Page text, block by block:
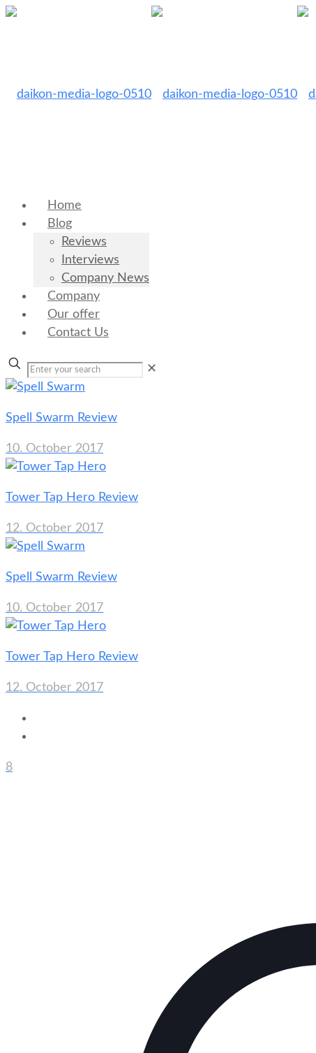
Home
Blog
Reviews
Interviews
Company News
Company
Our offer
Contact Us
✕
Spell Swarm Review
10. October 2017
Tower Tap Hero Review
12. October 2017
Spell Swarm Review
10. October 2017
Tower Tap Hero Review
12. October 2017
8